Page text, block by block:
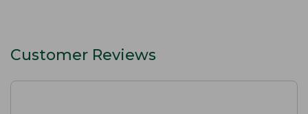
Customer Reviews